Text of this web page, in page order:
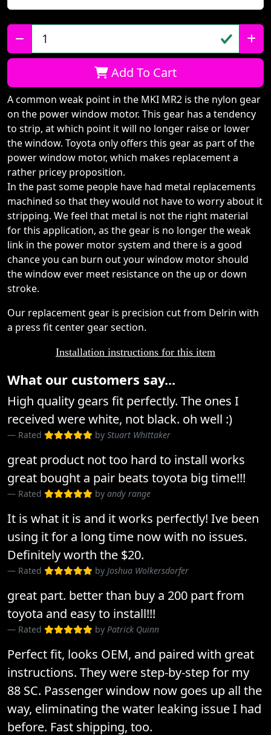
Qty:
Add To Cart
A common weak point in the MKI MR2 is the nylon gear
on the power window motor. This gear has a tendency
to strip, at which point it will no longer raise or lower
the window. Toyota only offers this gear as part of the
power window motor, which makes replacement a
rather pricey proposition.
In the past some people have had metal replacements
machined so that they would not have to worry about it
stripping. We feel that metal is not the right material
for this application, as the gear is no longer the weak
link in the power motor system and there is a good
chance you can burn out your window motor should
the window ever meet resistance on the up or down
stroke.
Our replacement gear is precision cut from Delrin with
a press fit center gear section.
Installation instructions for this item
What our customers say...
High quality gears fit perfectly. The ones I
received were white, not black. oh well :)
Rated by Stuart Whittaker
great product not too hard to install works
great bought a pair beats toyota big time!!!
Rated by andy range
It is what it is and it works perfectly! Ive been
using it for a long time now with no issues.
Definitely worth the $20.
Rated by Joshua Wolkersdorfer
great part. better than buy a 200 part from
toyota and easy to install!!!
Rated by Patrick Quinn
Perfect fit, looks OEM, and paired with great
instructions. They were step-by-step for my
88 SC. Passenger window now goes up all the
way, eliminating the water leaking issue I had
before. Fast shipping, too.